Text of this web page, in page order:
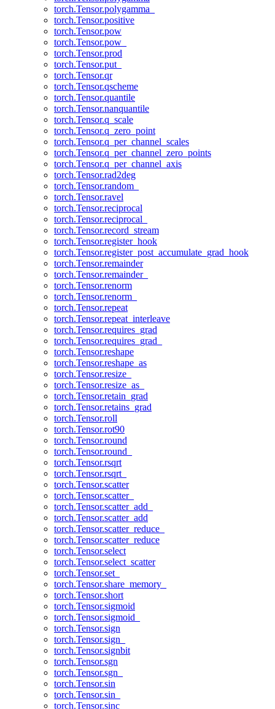
torch.Tensor.polygamma_
torch.Tensor.positive
torch.Tensor.pow
torch.Tensor.pow_
torch.Tensor.prod
torch.Tensor.put_
torch.Tensor.qr
torch.Tensor.qscheme
torch.Tensor.quantile
torch.Tensor.nanquantile
torch.Tensor.q_scale
torch.Tensor.q_zero_point
torch.Tensor.q_per_channel_scales
torch.Tensor.q_per_channel_zero_points
torch.Tensor.q_per_channel_axis
torch.Tensor.rad2deg
torch.Tensor.random_
torch.Tensor.ravel
torch.Tensor.reciprocal
torch.Tensor.reciprocal_
torch.Tensor.record_stream
torch.Tensor.register_hook
torch.Tensor.register_post_accumulate_grad_hook
torch.Tensor.remainder
torch.Tensor.remainder_
torch.Tensor.renorm
torch.Tensor.renorm_
torch.Tensor.repeat
torch.Tensor.repeat_interleave
torch.Tensor.requires_grad
torch.Tensor.requires_grad_
torch.Tensor.reshape
torch.Tensor.reshape_as
torch.Tensor.resize_
torch.Tensor.resize_as_
torch.Tensor.retain_grad
torch.Tensor.retains_grad
torch.Tensor.roll
torch.Tensor.rot90
torch.Tensor.round
torch.Tensor.round_
torch.Tensor.rsqrt
torch.Tensor.rsqrt_
torch.Tensor.scatter
torch.Tensor.scatter_
torch.Tensor.scatter_add_
torch.Tensor.scatter_add
torch.Tensor.scatter_reduce_
torch.Tensor.scatter_reduce
torch.Tensor.select
torch.Tensor.select_scatter
torch.Tensor.set_
torch.Tensor.share_memory_
torch.Tensor.short
torch.Tensor.sigmoid
torch.Tensor.sigmoid_
torch.Tensor.sign
torch.Tensor.sign_
torch.Tensor.signbit
torch.Tensor.sgn
torch.Tensor.sgn_
torch.Tensor.sin
torch.Tensor.sin_
torch.Tensor.sinc